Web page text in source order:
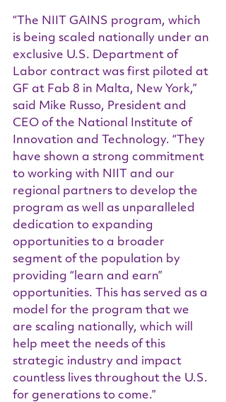
“The NIIT GAINS program, which
is being scaled nationally under an
exclusive U.S. Department of
Labor contract was first piloted at
GF at Fab 8 in Malta, New York,”
said Mike Russo, President and
CEO of the National Institute of
Innovation and Technology. “They
have shown a strong commitment
to working with NIIT and our
regional partners to develop the
program as well as unparalleled
dedication to expanding
opportunities to a broader
segment of the population by
providing “learn and earn”
opportunities. This has served as a
model for the program that we
are scaling nationally, which will
help meet the needs of this
strategic industry and impact
countless lives throughout the U.S.
for generations to come.”